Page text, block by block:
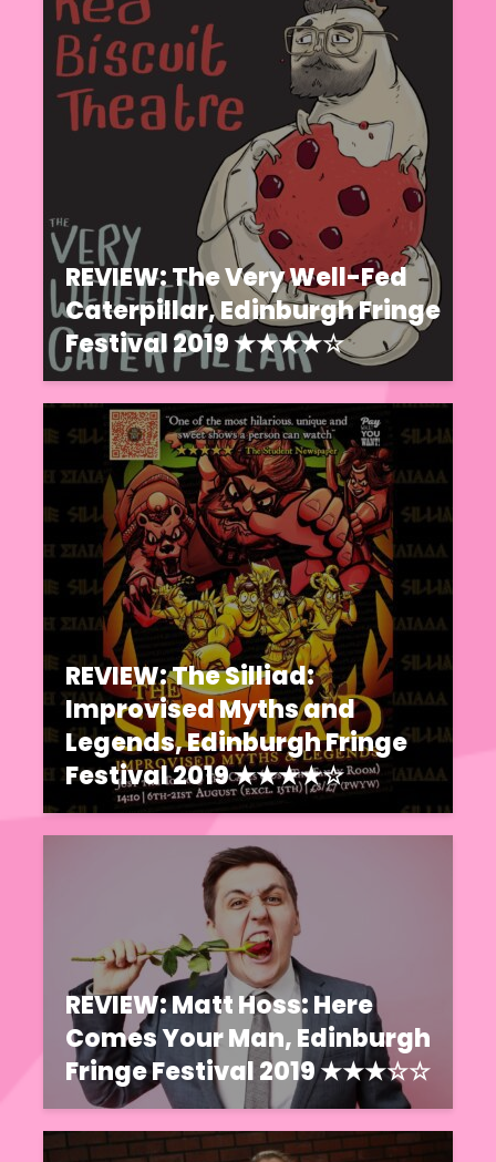
REVIEW: The Very Well-Fed
Caterpillar, Edinburgh Fringe
Festival 2019 ★★★★☆
REVIEW: The Silliad:
Improvised Myths and
Legends, Edinburgh Fringe
Festival 2019 ★★★★☆
REVIEW: Matt Hoss: Here
Comes Your Man, Edinburgh
Fringe Festival 2019 ★★★☆☆